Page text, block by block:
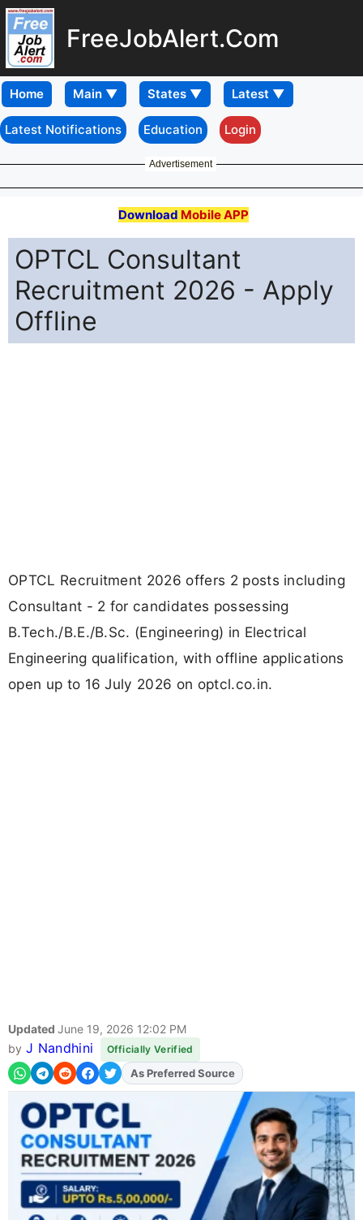
FreeJobAlert.Com
Home
Latest Notifications Education Login
Advertisement
Download Mobile APP
OPTCL Consultant
Recruitment 2026 - Apply
Offline
OPTCL Recruitment 2026 offers 2 posts including
Consultant - 2 for candidates possessing
B.Tech./B.E./B.Sc. (Engineering) in Electrical
Engineering qualification, with offline applications
open up to 16 July 2026 on optcl.co.in.
Updated June 19, 2026 12:02 PM
by J Nandhini Officially Verified
AddFJAon
As Preferred Source